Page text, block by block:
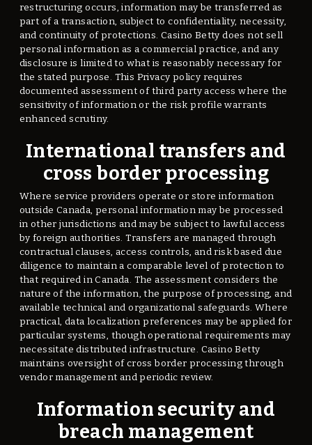
restructuring occurs, information may be transferred as
part of a transaction, subject to confidentiality, necessity,
and continuity of protections. Casino Betty does not sell
personal information as a commercial practice, and any
disclosure is limited to what is reasonably necessary for
the stated purpose. This Privacy policy requires
documented assessment of third party access where the
sensitivity of information or the risk profile warrants
enhanced scrutiny.
International transfers and
cross border processing
Where service providers operate or store information
outside Canada, personal information may be processed
in other jurisdictions and may be subject to lawful access
by foreign authorities. Transfers are managed through
contractual clauses, access controls, and risk based due
diligence to maintain a comparable level of protection to
that required in Canada. The assessment considers the
nature of the information, the purpose of processing, and
available technical and organizational safeguards. Where
practical, data localization preferences may be applied for
particular systems, though operational requirements may
necessitate distributed infrastructure. Casino Betty
maintains oversight of cross border processing through
vendor management and periodic review.
Information security and
breach management